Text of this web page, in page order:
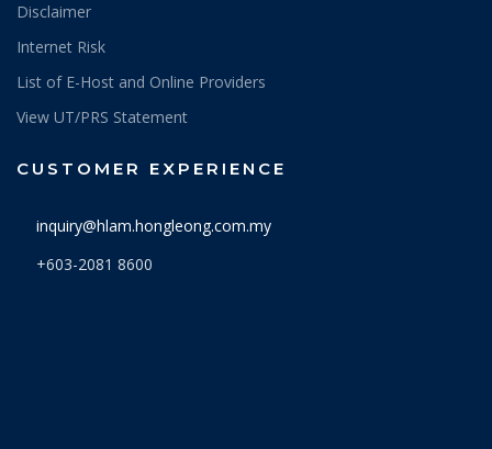
Disclaimer
Internet Risk
List of E-Host and Online Providers
View UT/PRS Statement
CUSTOMER EXPERIENCE
inquiry@hlam.hongleong.com.my
+603-2081 8600